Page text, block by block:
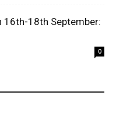
16th-18th September:
0